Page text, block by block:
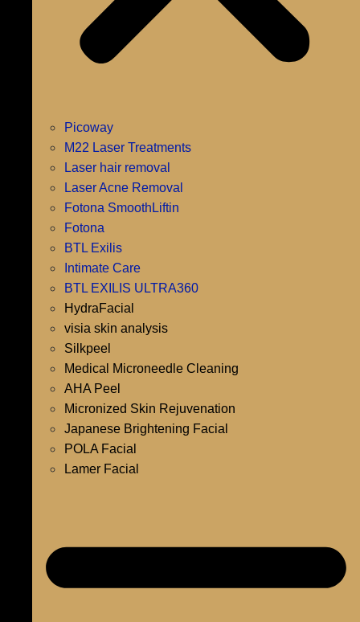
Picoway
M22 Laser Treatments
Laser hair removal
Laser Acne Removal
Fotona SmoothLiftin
Fotona
BTL Exilis
Intimate Care
BTL EXILIS ULTRA360
HydraFacial
visia skin analysis
Silkpeel
Medical Microneedle Cleaning
AHA Peel
Micronized Skin Rejuvenation
Japanese Brightening Facial
POLA Facial
Lamer Facial